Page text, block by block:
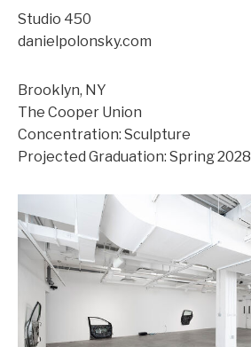
Studio 450
danielpolonsky.com
Brooklyn, NY
The Cooper Union
Concentration: Sculpture
Projected Graduation: Spring 2028